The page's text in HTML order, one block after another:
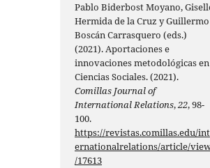
Pablo Biderbost Moyano,
Hermida de la Cruz y Guillermo
Boscán Carrasquero (eds.)
(2021). Aportaciones e
innovaciones metodológicas en
Ciencias Sociales. (2021).
Comillas Journal of
International Relations,22, 98-
100.
https://revistas.comillas.edu/int
ernationalrelations/article/
/17613